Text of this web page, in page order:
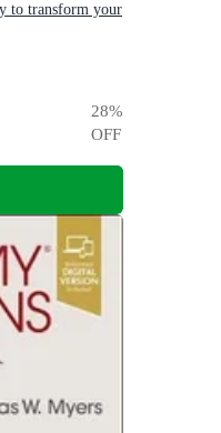
to transform your
28%
OFF